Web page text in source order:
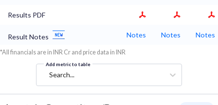
Results PDF
Result Notes Notes Notes Notes
*All financials are in INR Cr and price data in INR
Add metric to table
Search...